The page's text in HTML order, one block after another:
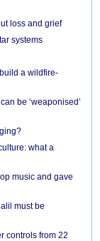
loss and grief
systems
a wildfire-
be ‘weaponised’
what a
music and gave
must be
controls from 22